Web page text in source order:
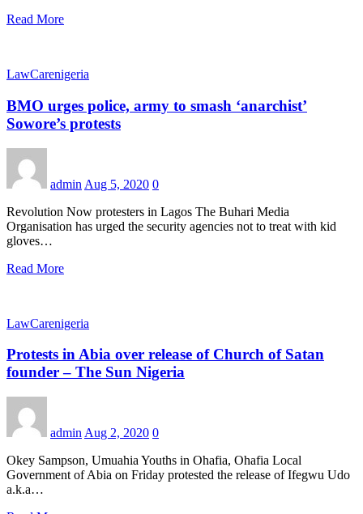
Read More
LawCarenigeria
BMO urges police, army to smash ‘anarchist’
Sowore’s protests
admin Aug 5, 2020 0
Revolution Now protesters in Lagos The Buhari Media
Organisation has urged the security agencies not to treat with kid
gloves…
Read More
LawCarenigeria
Protests in Abia over release of Church of Satan
founder – The Sun Nigeria
admin Aug 2, 2020 0
Okey Sampson, Umuahia Youths in Ohafia, Ohafia Local
Government of Abia on Friday protested the release of Ifegwu Udo
a.k.a…